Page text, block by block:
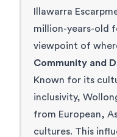
Illawarra
million-years-old
viewpoint of
Community and
Known for its
inclusivity,
from European,
cultures. This